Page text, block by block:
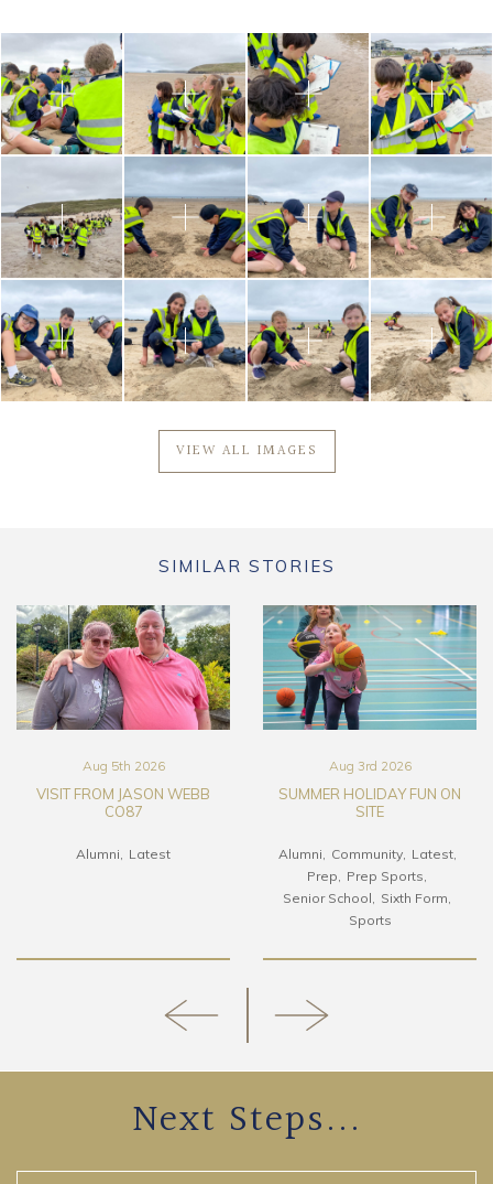
VIEW ALL IMAGES
SIMILAR STORIES
Aug 5th 2026
VISIT FROM JASON WEBB
CO87
Alumni Latest
Aug 3rd 2026
SUMMER HOLIDAY FUN ON
SITE
Alumni Community
Latest
Prep
Prep Sports
Senior School
Sixth Form
Sports
Next Steps...